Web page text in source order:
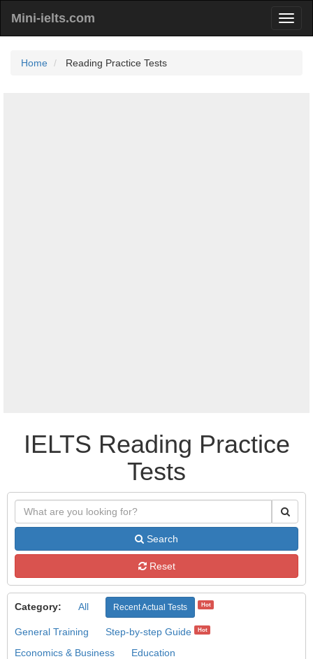
Mini-ielts.com
Home Reading Practice Tests
IELTS Reading Practice
Tests
Search
Reset
Category: All Recent Actual Tests Hot
General Training Step-by-step Guide Hot
Economics & Business
Education